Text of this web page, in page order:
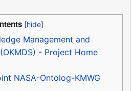
Management and
- Project Home
NASA-Ontolog-KMWG